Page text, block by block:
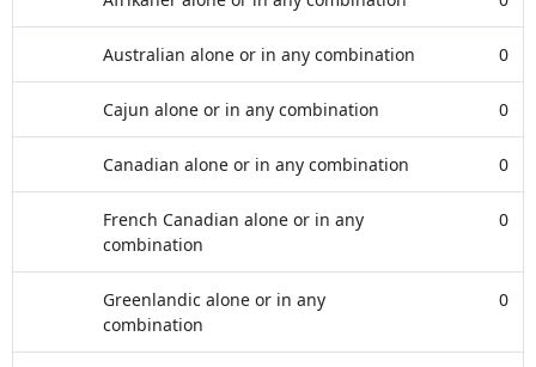
Australian alone or in any combination 0
Cajun alone or in any combination 0
Canadian alone or in any combination 0
French Canadian alone or in any
combination
0
Greenlandic alone or in any
combination
0